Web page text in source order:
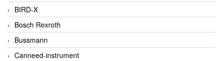
BIRD-X
Bosch Rexroth
Bussmann
Canneed-instrument